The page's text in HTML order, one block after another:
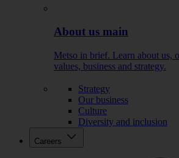
About us main
Metso in brief. Learn about us,
values, business and strategy.
Strategy
Our business
Culture
Diversity and inclusion
Careers